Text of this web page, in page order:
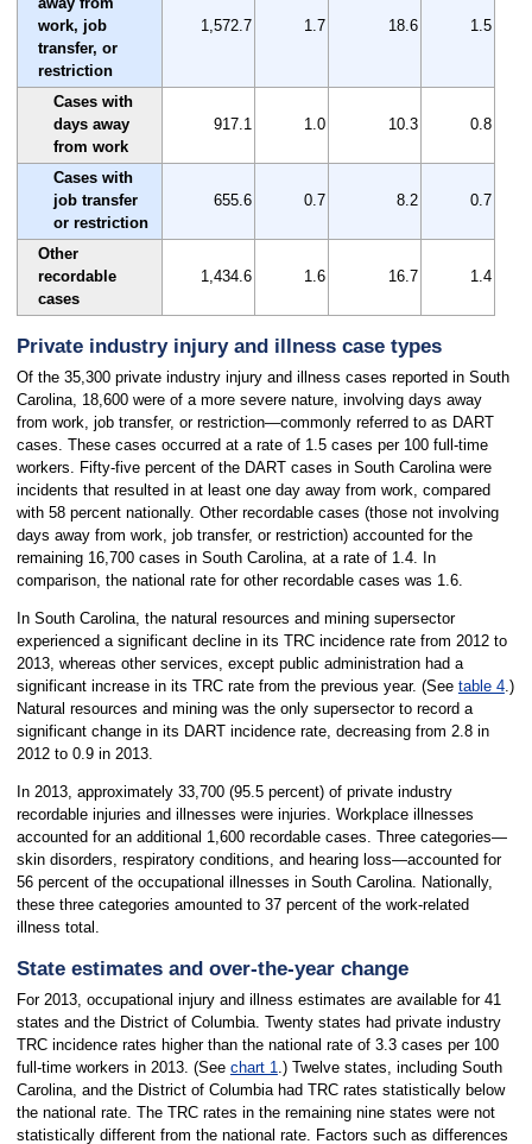
work, job
transfer, or
restriction
1,572.7 1.7 18.6 1.5
Cases with
days away
from work
917.1 1.0 10.3 0.8
Cases with
job transfer
or restriction
655.6 0.7 8.2 0.7
Other
recordable
cases
1,434.6 1.6 16.7 1.4
Private industry injury and illness case types
Of the 35,300 private industry injury and illness cases reported in South
Carolina, 18,600 were of a more severe nature, involving days away
from work, job transfer, or restriction—commonly referred to as DART
cases. These cases occurred at a rate of 1.5 cases per 100 full-time
workers. Fifty-five percent of the DART cases in South Carolina were
incidents that resulted in at least one day away from work, compared
with 58 percent nationally. Other recordable cases (those not involving
days away from work, job transfer, or restriction) accounted for the
remaining 16,700 cases in South Carolina, at a rate of 1.4. In
comparison, the national rate for other recordable cases was 1.6.
In South Carolina, the natural resources and mining supersector
experienced a significant decline in its TRC incidence rate from 2012 to
2013, whereas other services, except public administration had a
significant increase in its TRC rate from the previous year. (See table 4.)
Natural resources and mining was the only supersector to record a
significant change in its DART incidence rate, decreasing from 2.8 in
2012 to 0.9 in 2013.
In 2013, approximately 33,700 (95.5 percent) of private industry
recordable injuries and illnesses were injuries. Workplace illnesses
accounted for an additional 1,600 recordable cases. Three categories—
skin disorders, respiratory conditions, and hearing loss—accounted for
56 percent of the occupational illnesses in South Carolina. Nationally,
these three categories amounted to 37 percent of the work-related
illness total.
State estimates and over-the-year change
For 2013, occupational injury and illness estimates are available for 41
states and the District of Columbia. Twenty states had private industry
TRC incidence rates higher than the national rate of 3.3 cases per 100
full-time workers in 2013. (See chart 1.) Twelve states, including South
Carolina, and the District of Columbia had TRC rates statistically below
the national rate. The TRC rates in the remaining nine states were not
statistically different from the national rate. Factors such as differences